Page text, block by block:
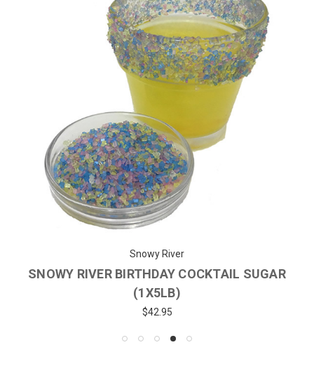
Snowy River
SNOWY RIVER BIRTHDAY COCKTAIL SUGAR
(1X5LB)
$42.95